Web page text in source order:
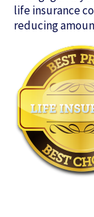
life insurance
reducing